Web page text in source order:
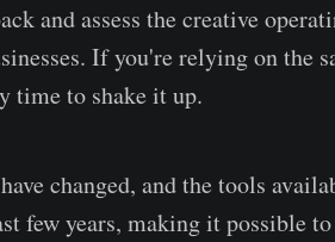
and assess the creative
If you're relying on the
time to shake it up.
changed, and the tools
few years, making it possible